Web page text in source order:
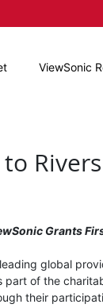
ViewSonic
Grants
global
part of the
their